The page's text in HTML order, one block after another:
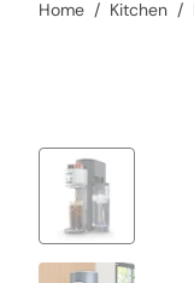
Home Kitchen